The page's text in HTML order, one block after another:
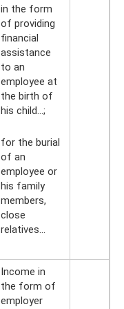
in the form
of providing
financial
assistance
to an
employee at
the birth of
his child...;
for the burial
of an
employee or
his family
members,
close
relatives...
Income in
the form of
employer